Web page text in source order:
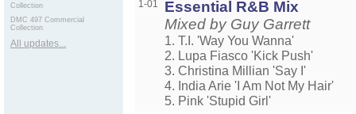
Collection
DMC 497 Commercial
Collection
All updates...
1-01
Essential R&B Mix
Mixed by Guy Garrett
1. T.I. 'Way You Wanna'
2. Lupa Fiasco 'Kick Push'
3. Christina Millian 'Say I'
4. India Arie 'I Am Not My Hair'
5. Pink 'Stupid Girl'